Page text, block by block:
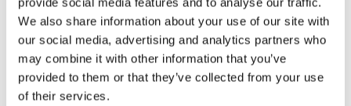
We also share information about your use of our site with
our social media, advertising and analytics partners who
may combine it with other information that you’ve
provided to them or that they’ve collected from your use
of their services.